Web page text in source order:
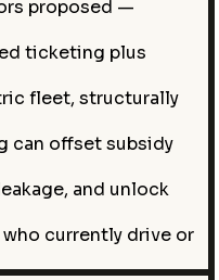
proposed —
ticketing plus
fleet, structurally
can offset subsidy
and unlock
currently drive or